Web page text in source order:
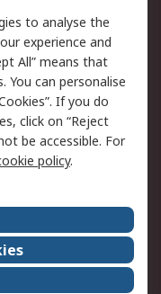
Security
Terms
Certifications
to analyse the
experience and
All” means that
You can personalise
If you do
click on “Reject
be accessible. For
policy.